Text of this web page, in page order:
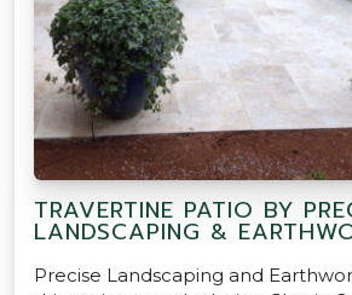
TRAVERTINE PATIO BY
LANDSCAPING &
Precise Landscaping and